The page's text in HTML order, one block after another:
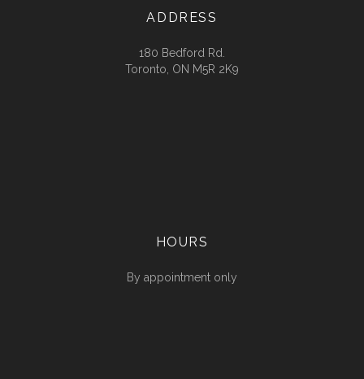
ADDRESS
180 Bedford Rd.
Toronto, ON M5R 2K9
HOURS
By appointment only